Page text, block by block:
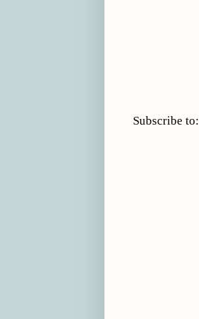
Subscribe to: